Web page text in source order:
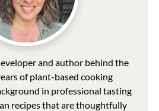
and author behind the
of plant-based cooking
in professional tasting
recipes that are thoughtfully